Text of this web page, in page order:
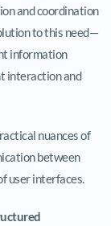
and coordination
to this need—
information
interaction and
nuances of
between
user interfaces.